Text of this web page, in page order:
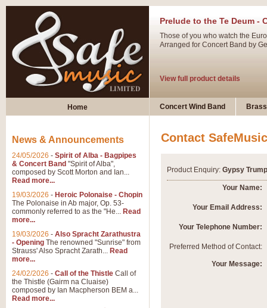
Prelude to the Te Deum -
Those of you who watch the
Arranged for Concert Band by
View full product details
Ladies in Lavender -
Dark Eyes - Trumpet Trio
‘Dark Eyes’ arranged by
swing. A great Trumpet feature
View full product details
Home Concert Wind Band
Contact SafeMusic
Product Enquiry: Gypsy
Your Name:
Your Email Address:
Your Telephone Number:
Preferred Method of Contact:
Your Message:
News & Announcements
24/05/2026 - Spirit of Alba - Bagpipes
& Concert Band "Spirit of Alba",
composed by Scott Morton and Ian...
Read more...
19/03/2026 - Heroic Polonaise - Chopin
The Polonaise in Ab major, Op. 53-
commonly referred to as the "He... Read
more...
19/03/2026 - Also Spracht Zarathustra
- Opening The renowned "Sunrise" from
Strauss' Also Spracht Zarath... Read
more...
24/02/2026 - Call of the Thistle Call of
the Thistle (Gairm na Cluaise)
composed by Ian Macpherson BEM a...
Read more...